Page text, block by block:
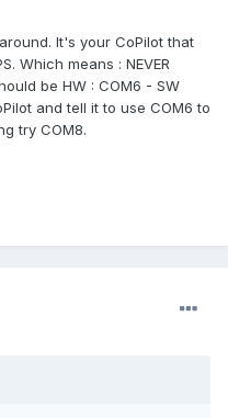
It's your CoPilot that
Which means : NEVER
be HW : COM6 - SW
and tell it to use COM6 to
try COM8.